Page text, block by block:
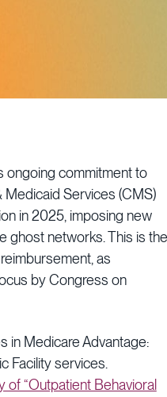
ongoing commitment to
Services (CMS)
in 2025, imposing new
ghost networks. This is the
as
by Congress on
in Medicare Advantage:
Facility services.
“Outpatient Behavioral